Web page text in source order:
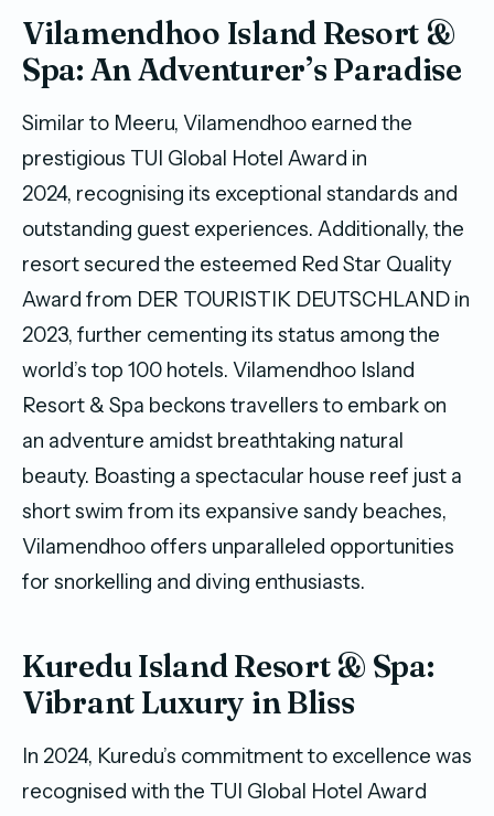
Vilamendhoo Island Resort &
Spa: An Adventurer’s Paradise
Similar to Meeru, Vilamendhoo earned the
prestigious TUI Global Hotel Award in
2024, recognising its exceptional standards and
outstanding guest experiences. Additionally, the
resort secured the esteemed Red Star Quality
Award from DER TOURISTIK DEUTSCHLAND in
2023, further cementing its status among the
world’s top 100 hotels. Vilamendhoo Island
Resort & Spa beckons travellers to embark on
an adventure amidst breathtaking natural
beauty. Boasting a spectacular house reef just a
short swim from its expansive sandy beaches,
Vilamendhoo offers unparalleled opportunities
for snorkelling and diving enthusiasts.
Kuredu Island Resort & Spa:
Vibrant Luxury in Bliss
In 2024, Kuredu’s commitment to excellence was
recognised with the TUI Global Hotel Award